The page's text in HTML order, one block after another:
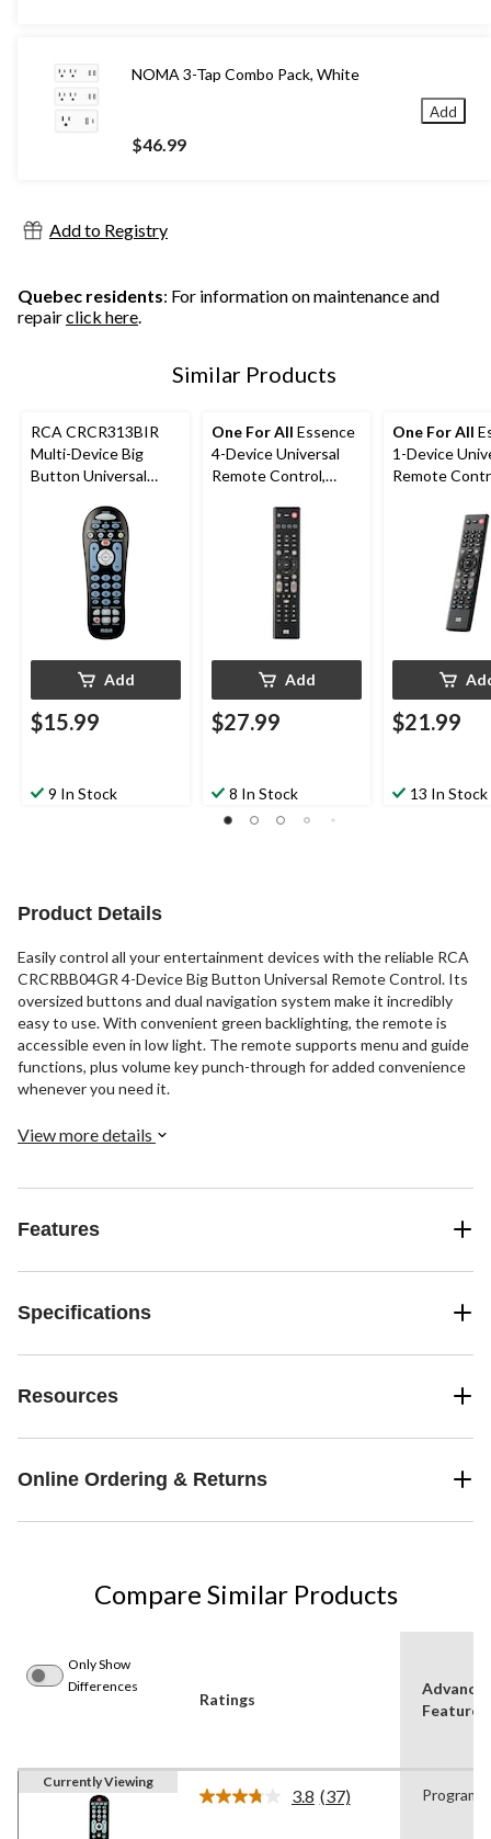
NOMA 3-Tap Combo Pack, White
$46.99
Add
Add to Registry
Quebec residents: For information on maintenance and
repairclick here.
Similar Products
RCA CRCR313BIR
Multi-Device Big
Button Universal
Add
$15.99
9 In Stock
One For All Essence
4-Device Universal
Remote Control,
Add
$27.99
8 In Stock
One For All
1-Device
Remote
$21.99
13 In Stock
Product Details
Easily control all your entertainment devices with the reliable RCA
CRCRBB04GR 4-Device Big Button Universal Remote Control. Its
oversized buttons and dual navigation system make it incredibly
easy to use. With convenient green backlighting, the remote is
accessible even in low light. The remote supports menu and guide
functions, plus volume key punch-through for added convenience
whenever you need it.
View more details
Features
Specifications
Resources
Online Ordering & Returns
Compare Similar Products
Only Show
Differences
Ratings
Features
Currently Viewing
3.8 Read
(37)